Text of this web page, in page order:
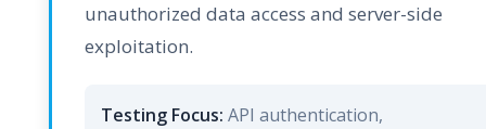
unauthorized data access and server-side
exploitation.
Testing Focus: API authentication,